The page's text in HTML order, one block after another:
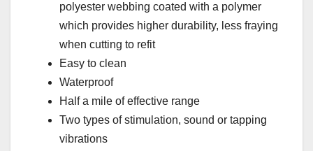
polyester webbing coated with a polymer
which provides higher durability, less fraying
when cutting to refit
Easy to clean
Waterproof
Half a mile of effective range
Two types of stimulation, sound or tapping
vibrations